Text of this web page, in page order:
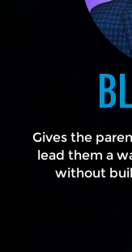
Gives the
lead them a
without